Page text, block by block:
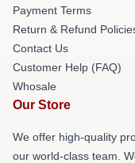
Payment Terms
Return & Refund
Contact Us
Customer Help (FAQ)
Whosale
Our Store
We offer high-quality
our world-class team.